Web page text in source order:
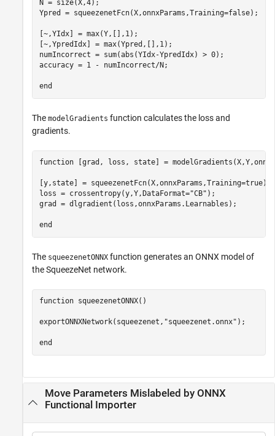
N = size(X,4);
Ypred = squeezenetFcn(X,onnxParams,Training=false);
[~,YIdx] = max(Y,[],1);
[~,YpredIdx] = max(Ypred,[],1);
numIncorrect = sum(abs(YIdx-YpredIdx) > 0);
accuracy = 1 - numIncorrect/N;
end
The modelGradients function calculates the loss and
gradients.
function [grad, loss, state] =
[y,state] = squeezenetFcn(X,onnxParams,Training=true);
loss = crossentropy(y,Y,DataFormat="CB" );
grad = dlgradient(loss,onnxParams.Learnables);
end
The squeezenetONNX function generates an ONNX model of
the SqueezeNet network.
function squeezenetONNX()
exportONNXNetwork(squeezenet, "squeezenet.onnx" );
end
Move Parameters Mislabeled by ONNX
Functional Importer